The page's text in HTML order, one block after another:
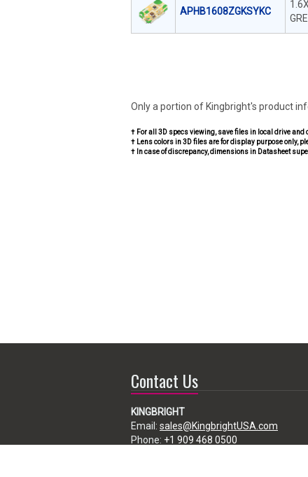
APHB1608ZGKSYKC
Only a portion of Kingbright's product
† For all 3D specs viewing, save files in local drive and
† Lens colors in 3D files are for display purpose only,
† In case of discrepancy, dimensions in Datasheet
Contact Us
KINGBRIGHT
Email: sales@KingbrightUSA.com
Phone: +1 909 468 0500